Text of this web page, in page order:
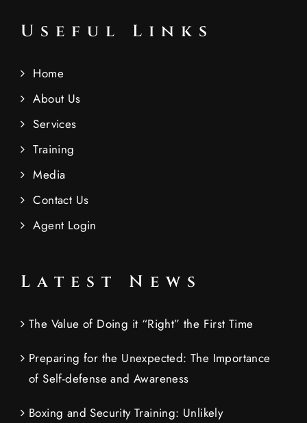
Useful Links
Home
About Us
Services
Training
Media
Contact Us
Agent Login
Latest News
The Value of Doing it “Right” the First Time
Preparing for the Unexpected: The Importance
of Self-defense and Awareness
Boxing and Security Training: Unlikely